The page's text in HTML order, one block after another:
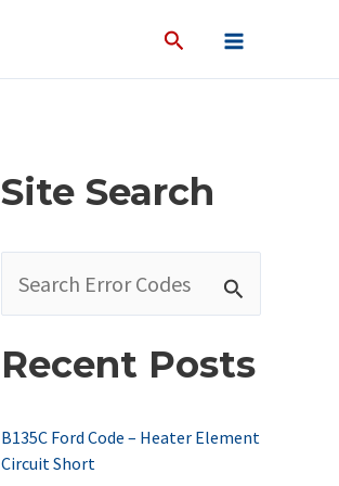
Site Search
r
h
f
Recent Posts
B135C Ford Code – Heater Element
Circuit Short